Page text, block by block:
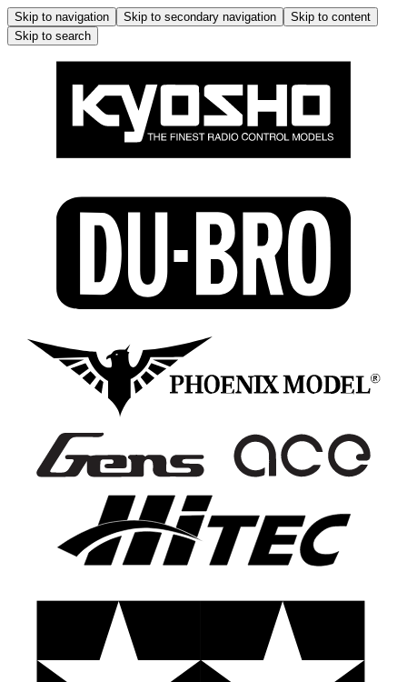
Skip to navigation Skip to secondary navigation
Skip to content
Skip to search